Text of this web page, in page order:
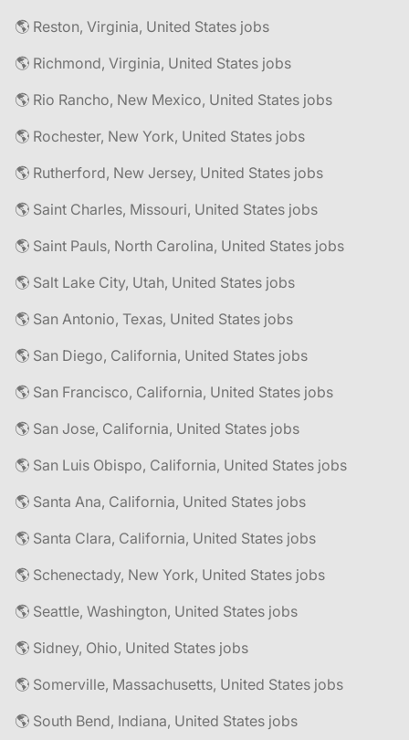
🌎 Reston, Virginia, United States jobs
🌎 Richmond, Virginia, United States jobs
🌎 Rio Rancho, New Mexico, United States jobs
🌎 Rochester, New York, United States jobs
🌎 Rutherford, New Jersey, United States jobs
🌎 Saint Charles, Missouri, United States jobs
🌎 Saint Pauls, North Carolina, United States jobs
🌎 Salt Lake City, Utah, United States jobs
🌎 San Antonio, Texas, United States jobs
🌎 San Diego, California, United States jobs
🌎 San Francisco, California, United States jobs
🌎 San Jose, California, United States jobs
🌎 San Luis Obispo, California, United States jobs
🌎 Santa Ana, California, United States jobs
🌎 Santa Clara, California, United States jobs
🌎 Schenectady, New York, United States jobs
🌎 Seattle, Washington, United States jobs
🌎 Sidney, Ohio, United States jobs
🌎 Somerville, Massachusetts, United States jobs
🌎 South Bend, Indiana, United States jobs